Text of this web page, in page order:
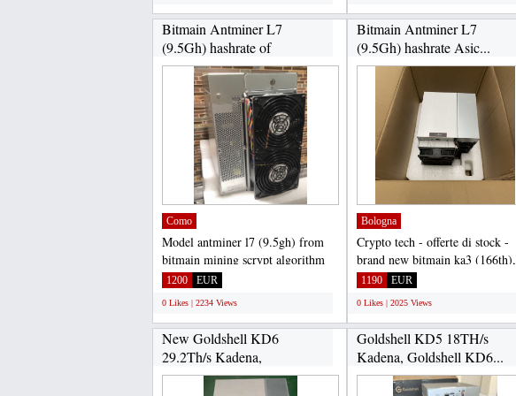
Bitmain Antminer L7
(9.5Gh) hashrate of
9.5Gh/s...
Como
Model antminer l7 (9.5gh) from
bitmain mining scrypt algorithm
with a maximum hashrate...
1200 EUR
0 Likes | 2234 Views
Bitmain Antminer L7
(9.5Gh) hashrate Asic...
Bologna
Crypto tech - offerte di stock -
brand new bitmain ka3 (166th),
ipollo miners, jasminers,...
1190 EUR
0 Likes | 2025 Views
New Goldshell KD6
29.2Th/s Kadena,
Goldshell...
Goldshell KD5 18TH/s
Kadena, Goldshell KD6...